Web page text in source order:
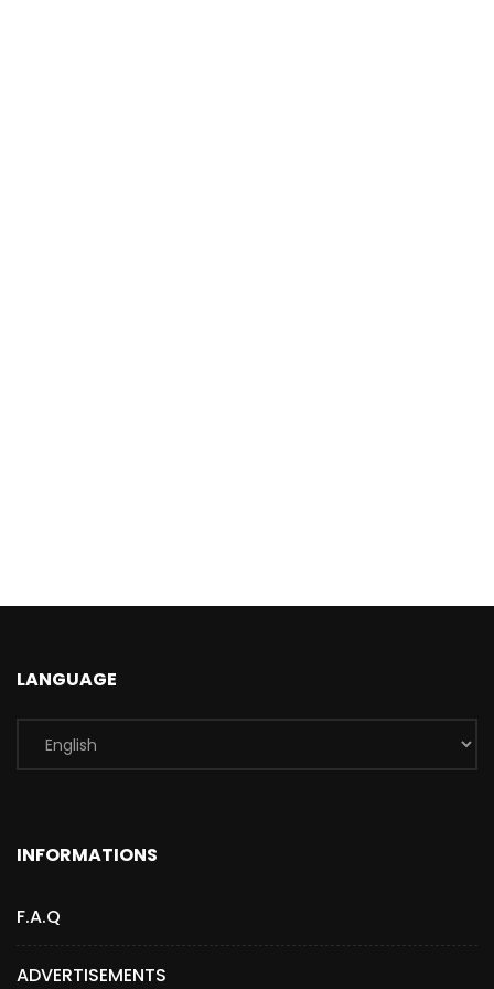
LANGUAGE
INFORMATIONS
F.A.Q
ADVERTISEMENTS